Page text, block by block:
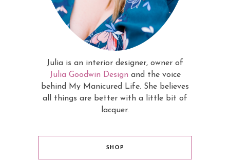
Julia is an interior designer, owner of
Julia Goodwin Design and the voice
behind My Manicured Life. She believes
all things are better with a little bit of
lacquer.
SHOP